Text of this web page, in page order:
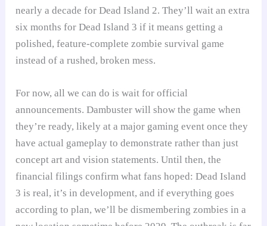
nearly a decade for Dead Island 2. They’ll wait an extra
six months for Dead Island 3 if it means getting a
polished, feature-complete zombie survival game
instead of a rushed, broken mess.
For now, all we can do is wait for official
announcements. Dambuster will show the game when
they’re ready, likely at a major gaming event once they
have actual gameplay to demonstrate rather than just
concept art and vision statements. Until then, the
financial filings confirm what fans hoped: Dead Island
3 is real, it’s in development, and if everything goes
according to plan, we’ll be dismembering zombies in a